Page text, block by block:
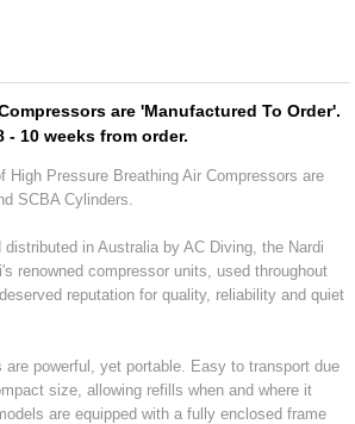
are 'Manufactured To Order'.
- 10 weeks from order.
High Pressure Breathing Air Compressors are
SCBA Cylinders.
in Australia by AC Diving, the Nardi
renowned compressor units, used throughout
reputation for quality, reliability and quiet
powerful, yet portable. Easy to transport due
size, allowing refills when and where it
are equipped with a fully enclosed frame